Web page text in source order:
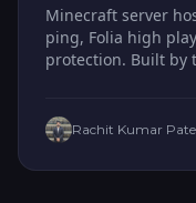
Minecraft server
ping, Folia high
protection. Built by
Rachit Kumar